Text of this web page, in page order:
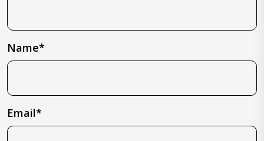
Name*
Email*